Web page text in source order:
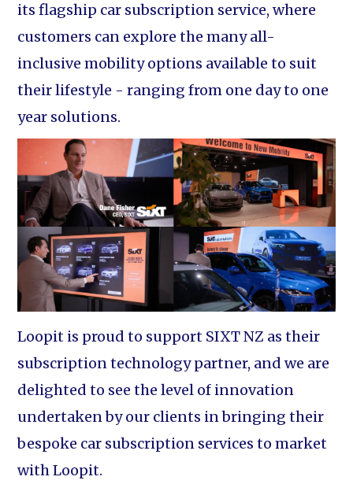
its flagship car subscription service, where
customers can explore the many all-
inclusive mobility options available to suit
their lifestyle - ranging from one day to one
year solutions.
Loopit is proud to support SIXT NZ as their
subscription technology partner, and we are
delighted to see the level of innovation
undertaken by our clients in bringing their
bespoke car subscription services to market
with Loopit.